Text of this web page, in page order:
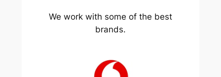
We work with some of the best
brands.